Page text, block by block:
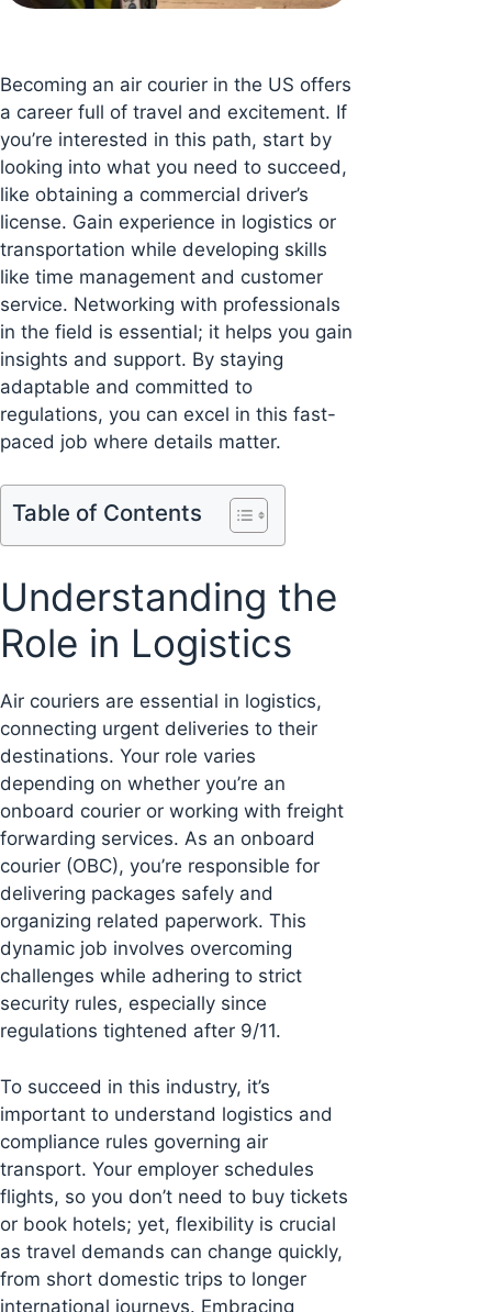
Becoming an air courier in the US offers
a career full of travel and excitement. If
you’re interested in this path, start by
looking into what you need to succeed,
like obtaining a commercial driver’s
license. Gain experience in logistics or
transportation while developing skills
like time management and customer
service. Networking with professionals
in the field is essential; it helps you gain
insights and support. By staying
adaptable and committed to
regulations, you can excel in this fast-
paced job where details matter.
Table of Contents
Understanding the
Role in Logistics
Air couriers are essential in logistics,
connecting urgent deliveries to their
destinations. Your role varies
depending on whether you’re an
onboard courier or working with freight
forwarding services. As an onboard
courier (OBC), you’re responsible for
delivering packages safely and
organizing related paperwork. This
dynamic job involves overcoming
challenges while adhering to strict
security rules, especially since
regulations tightened after 9/11.
To succeed in this industry, it’s
important to understand logistics and
compliance rules governing air
transport. Your employer schedules
flights, so you don’t need to buy tickets
or book hotels; yet, flexibility is crucial
as travel demands can change quickly,
from short domestic trips to longer
international journeys. Embracing